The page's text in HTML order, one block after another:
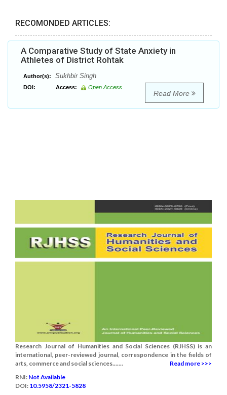
RECOMONDED ARTICLES:
A Comparative Study of State Anxiety in
Athletes of District Rohtak
Author(s): Sukhbir Singh
DOI: Access: Open Access
Read More
Research Journal of Humanities and Social Sciences (RJHSS) is an
international, peer-reviewed journal, correspondence in the fields of
arts, commerce and social sciences.......
Read more >>>
RNI: Not Available
DOI: 10.5958/2321-5828